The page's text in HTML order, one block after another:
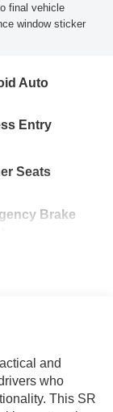
final vehicle
window sticker
Auto
Entry
Seats
Brake
and
who
This SR